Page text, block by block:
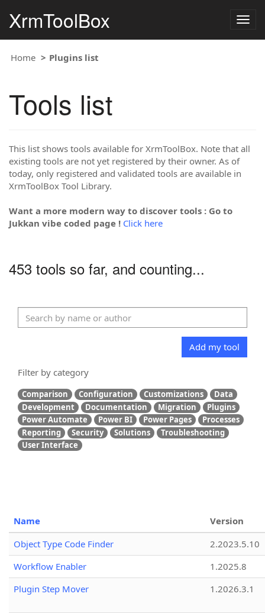
XrmToolBox
Home Plugins list
Tools list
This list shows tools available for XrmToolBox. Note that all
existing tools are not yet registered by their owner. As of
today, only registered and validated tools are available in
XrmToolBox Tool Library.
Want a more modern way to discover tools : Go to
Jukkan vibe coded page ! Click here
453 tools so far, and counting...
Add my tool
Filter by category
Comparison Configuration Customizations
Data
Development
Documentation Migration
Plugins
Power Automate
Power BI Power Pages
Processes
Reporting
Security Solutions
Troubleshooting
User Interface
Name
Version
Object Type Code Finder
2.2023.5.10
Workflow Enabler
1.2025.8
Plugin Step Mover
1.2026.3.1